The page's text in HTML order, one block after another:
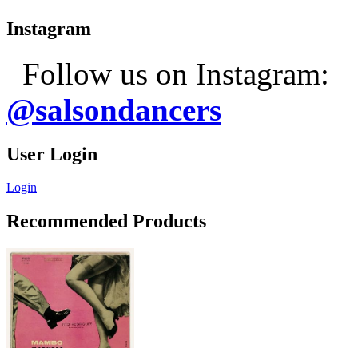
Instagram
Follow us on Instagram:
@salsondancers
User Login
Login
Recommended Products